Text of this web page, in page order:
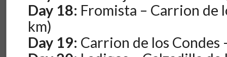
Day 18: Fromista – Carrion de
km)
Day 19: Carrion de los Condes